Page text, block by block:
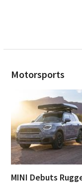
Motorsports
MINI Debuts